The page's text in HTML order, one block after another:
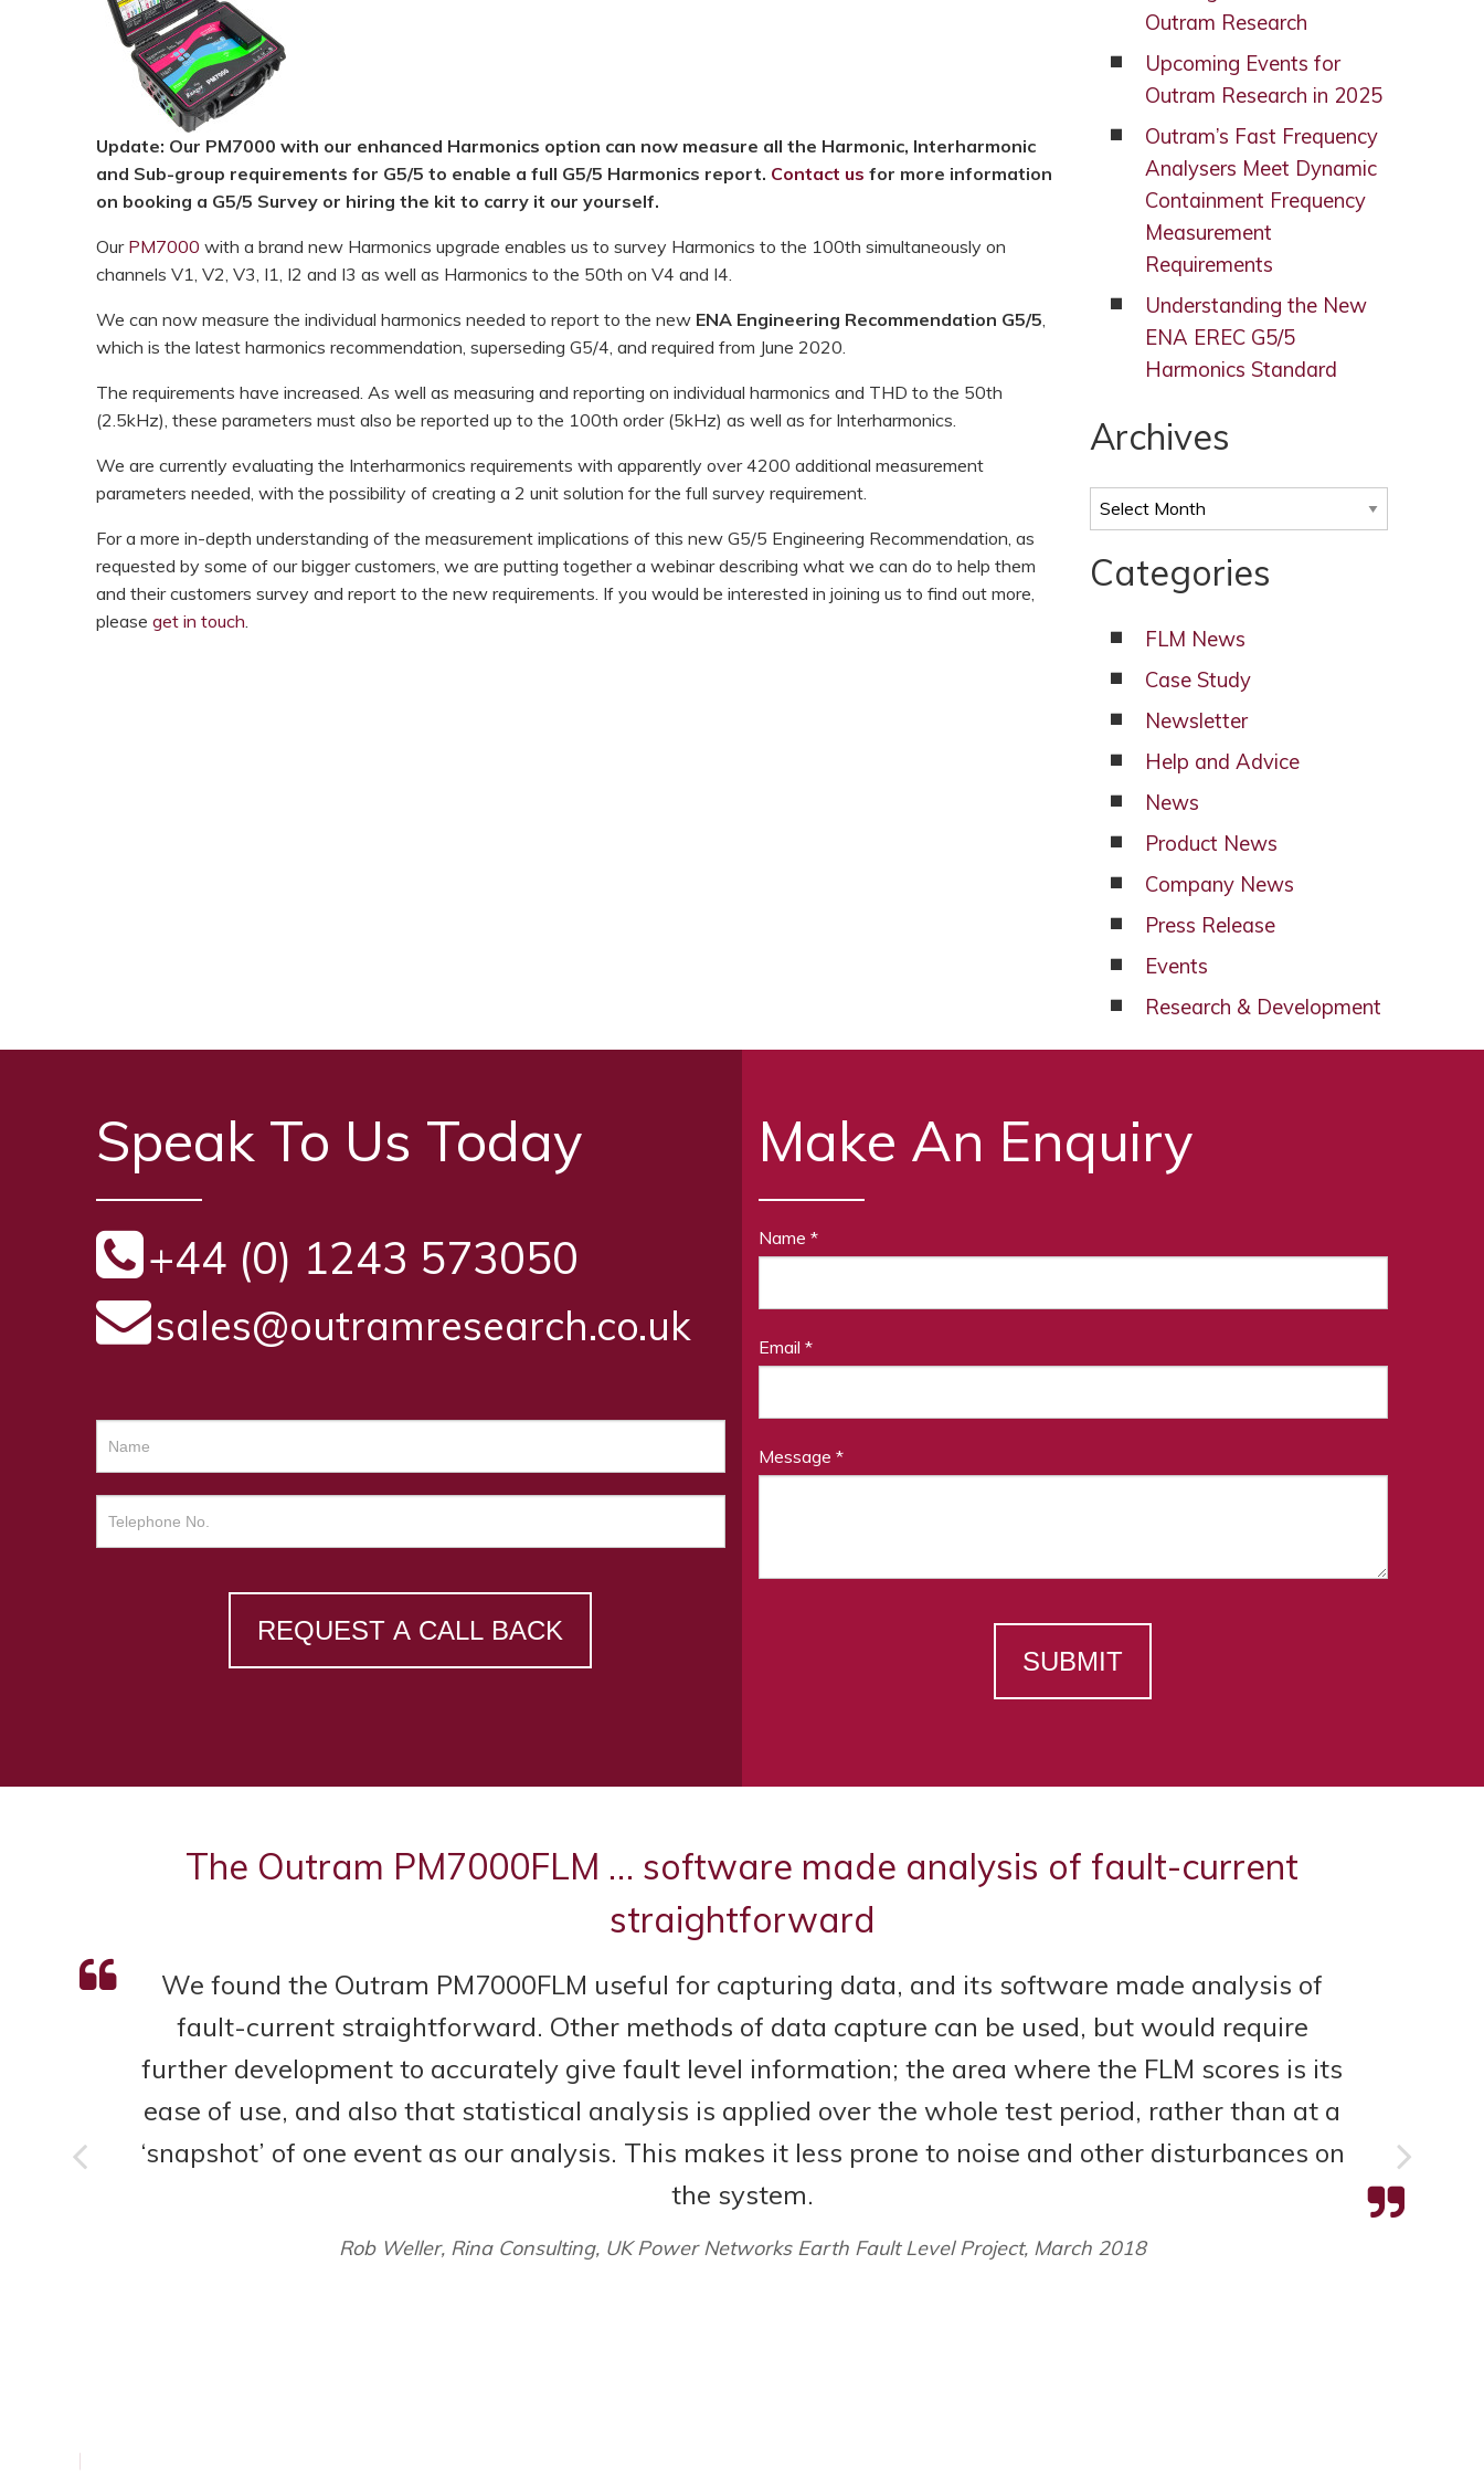
RANGER PM1000
POWER QUALITY ANALYSERS
3 PHASE POWER MONITORS
PRONTO SOFTWARE
PRODUCT UPGRADE &
ACCESSORIES
HARMONIC MEASUREMENTS
HOOK-UP CHECKLISTS
OUTRAM RESEARCH
Update: Our PM7000 with our enhanced Harmonics option can now measure all the Harmonic, Interharmonic
and Sub-group requirements for G5/5 to enable a full G5/5 Harmonics report. Contact us for more information
on booking a G5/5 Survey or hiring the kit to carry it our yourself.
Our PM7000 with a brand new Harmonics upgrade enables us to survey Harmonics to the 100th simultaneously on
channels V1, V2, V3, I1, I2 and I3 as well as Harmonics to the 50th on V4 and I4.
We can now measure the individual harmonics needed to report to the new ENA Engineering Recommendation G5/5,
which is the latest harmonics recommendation, superseding G5/4, and required from June 2020.
The requirements have increased. As well as measuring and reporting on individual harmonics and THD to the 50th
(2.5kHz), these parameters must also be reported up to the 100th order (5kHz) as well as for Interharmonics.
We are currently evaluating the Interharmonics requirements with apparently over 4200 additional measurement
parameters needed, with the possibility of creating a 2 unit solution for the full survey requirement.
For a more in-depth understanding of the measurement implications of this new G5/5 Engineering Recommendation, as
requested by some of our bigger customers, we are putting together a webinar describing what we can do to help them
and their customers survey and report to the new requirements. If you would be interested in joining us to find out more,
please get in touch.
Outram Research
Upcoming Events for
Outram Research in 2025
Outram’s Fast Frequency
Analysers Meet Dynamic
Containment Frequency
Measurement
Requirements
Understanding the New
ENA EREC G5/5
Harmonics Standard
Archives
Archives
Categories
FLM News
Case Study
Newsletter
Help and Advice
News
Product News
Company News
Press Release
Events
Research & Development
Speak To Us Today
+44 (0) 1243 573050
sales@outramresearch.co.uk
REQUEST A CALL BACK
Make An Enquiry
Name *
Email *
Message *
SUBMIT
The Outram PM7000FLM … software made analysis of fault-current
straightforward
We found the Outram PM7000FLM useful for capturing data, and its software made analysis of
fault-current straightforward. Other methods of data capture can be used, but would require
further development to accurately give fault level information; the area where the FLM scores is its
ease of use, and also that statistical analysis is applied over the whole test period, rather than at a
‘snapshot’ of one event as our analysis. This makes it less prone to noise and other disturbances on
the system.
Rob Weller, Rina Consulting, UK Power Networks Earth Fault Level Project, March 2018